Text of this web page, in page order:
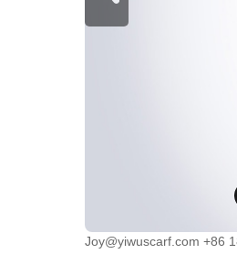
Joy@yiwuscarf.com +86